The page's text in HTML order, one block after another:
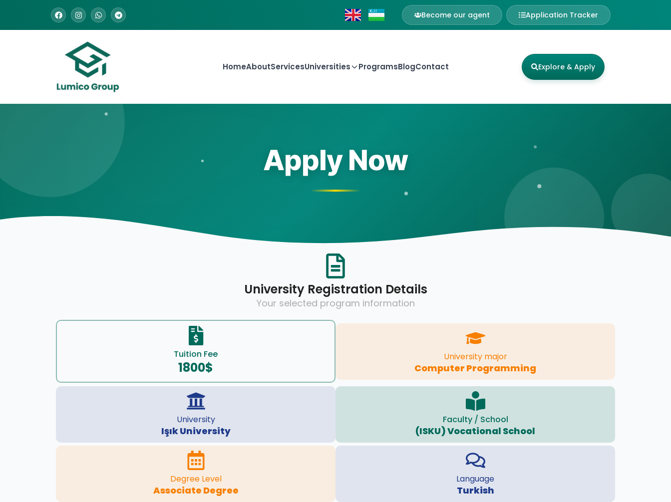
Become our agent Application Tracker
HomeAboutServicesUniversities ProgramsBlogContact Explore & Apply
Apply Now
University Registration Details
Your selected program information
Tuition Fee
1800$
University major
Computer Programming
University
Işık University
Faculty / School
(ISKU) Vocational School
Degree Level
Associate Degree
Language
Turkish